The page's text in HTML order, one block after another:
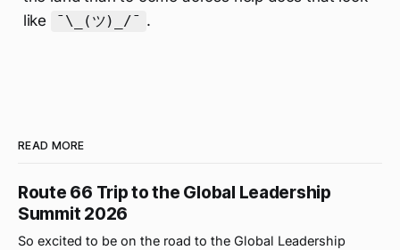
like
¯\_(ツ)_/¯ .
READ MORE
Route 66 Trip to the Global Leadership
Summit 2026
So excited to be on the road to the Global Leadership